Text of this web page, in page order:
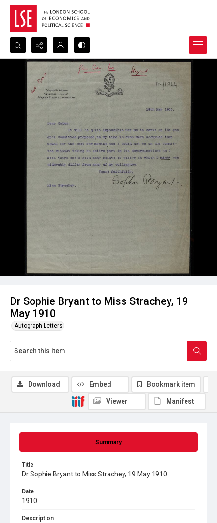
Search...
Advanced search
Dr Sophie Bryant to Miss Strachey, 19
May 1910
Autograph Letters
Summary
Title
Dr Sophie Bryant to Miss Strachey, 19 May 1910
Date
1910
Description
Download Embed Bookmark item
Viewer Manifest